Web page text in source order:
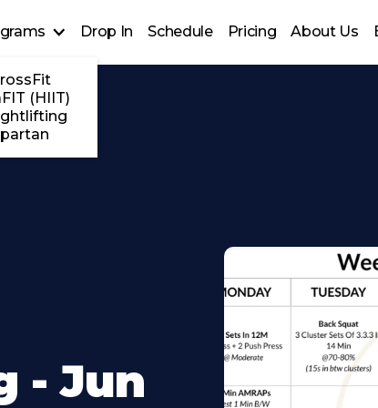
(HIIT)
Drop In Schedule Pricing About Us
- Jun